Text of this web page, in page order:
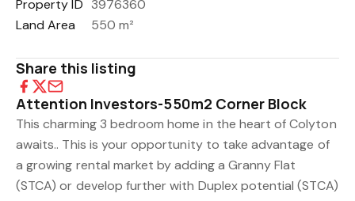
Property ID 3976360
Land Area
550 m²
Share this listing
Attention Investors-550m2 Corner Block
This charming 3 bedroom home in the heart of Colyton
awaits.. This is your opportunity to take advantage of
a growing rental market by adding a Granny Flat
(STCA) or develop further with Duplex potential (STCA)